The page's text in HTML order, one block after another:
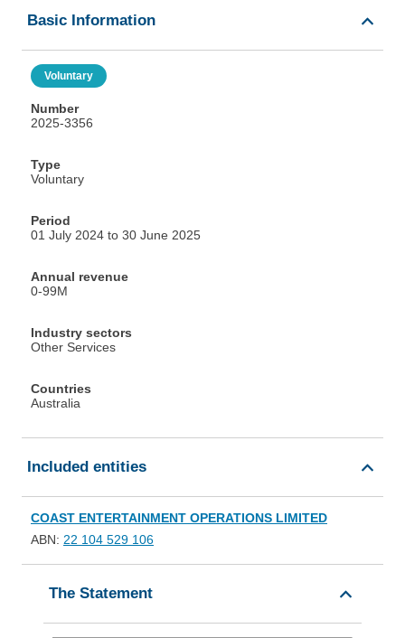
Basic Information
Voluntary
Number
2025-3356
Type
Voluntary
Period
01 July 2024 to 30 June 2025
Annual revenue
0-99M
Industry sectors
Other Services
Countries
Australia
Included entities
COAST ENTERTAINMENT OPERATIONS LIMITED
ABN: 22 104 529 106
The Statement